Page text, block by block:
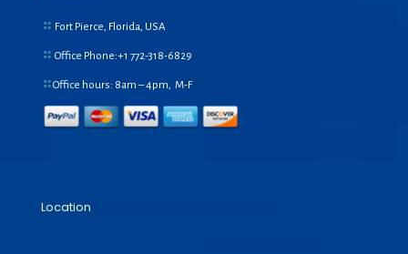
Fort Pierce, Florida, USA
Office Phone:+1 772-318-6829
Office hours: 8am – 4pm, M-F
Location